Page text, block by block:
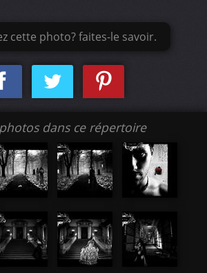
cette photo? faites-le savoir.
dans ce répertoire